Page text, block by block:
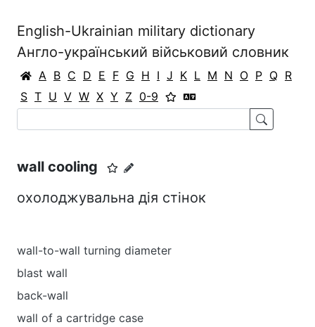
English-Ukrainian military dictionary
Англо-український військовий словник
A B C D E F G H I J K L M N O P Q R
S T U V W X Y Z 0-9
wall cooling
охолоджувальна дія стінок
wall-to-wall turning diameter
blast wall
back-wall
wall of a cartridge case